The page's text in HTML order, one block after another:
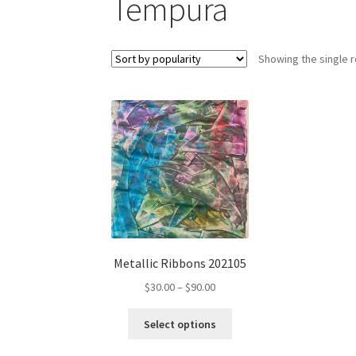
Tempura
Showing the single
Metallic Ribbons 202105
$30.00– $90.00Price
$30.00
Select options